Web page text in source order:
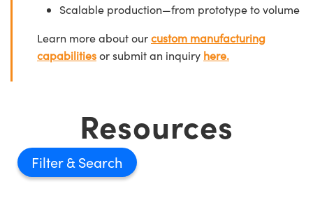
Scalable production—from prototype to volume
Learn more about ourcustom manufacturing
capabilitiesor submit an inquiry here.
Resources
Filter